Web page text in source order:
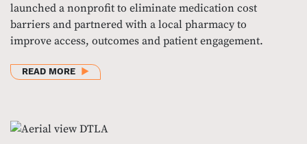
launched a nonprofit to eliminate medication cost
barriers and partnered with a local pharmacy to
improve access, outcomes and patient engagement.
READ MOREABOUT DRIVING ACCESS THROUGH INNOVATION: